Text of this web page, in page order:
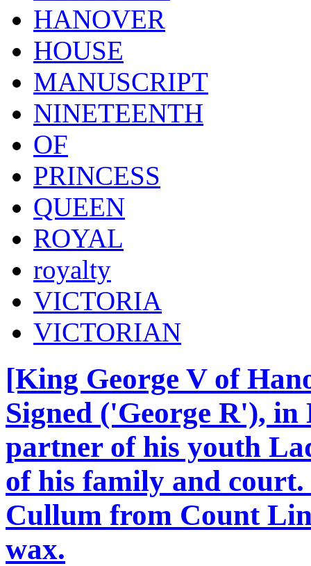
HANOVER
HOUSE
MANUSCRIPT
NINETEENTH
OF
PRINCESS
QUEEN
ROYAL
royalty
VICTORIA
VICTORIAN
[King George V of
Signed ('George R'),
partner of his youth
of his family and
Cullum from Count
wax.